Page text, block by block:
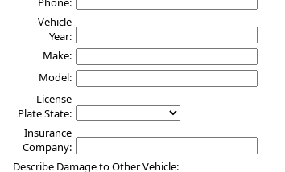
Vehicle
Year:
Make:
Model:
License
Plate State:
Insurance
Company:
Describe Damage to Other Vehicle: